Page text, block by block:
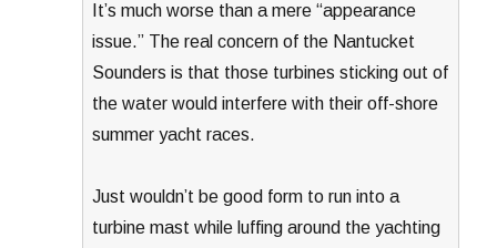
It’s much worse than a mere “appearance
issue.” The real concern of the Nantucket
Sounders is that those turbines sticking out of
the water would interfere with their off-shore
summer yacht races.
Just wouldn’t be good form to run into a
turbine mast while luffing around the yachting